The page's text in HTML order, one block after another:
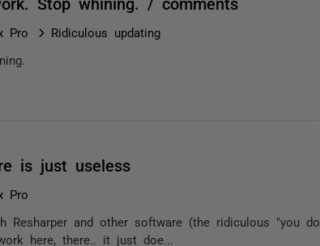
Pro Ridiculous updating
is just useless
Pro
and other software (the ridiculous "you do
here, there.. it just doe...